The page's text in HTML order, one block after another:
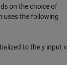
on the choice of
uses the following
to they input